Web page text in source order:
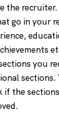
the
go in your
you
sections.
if the